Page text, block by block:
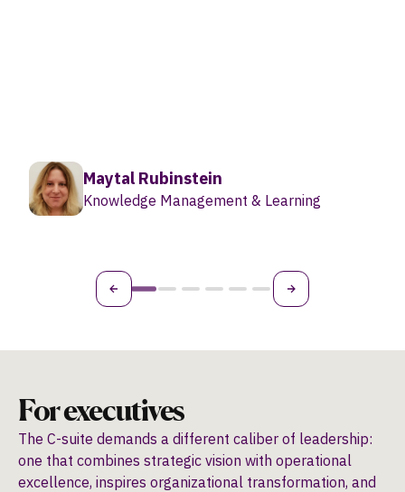
Tamar Zolberg
Global Director of Organizational
For executives
The C-suite demands a different caliber of leadership:
one that combines strategic vision with operational
excellence, inspires organizational transformation, and